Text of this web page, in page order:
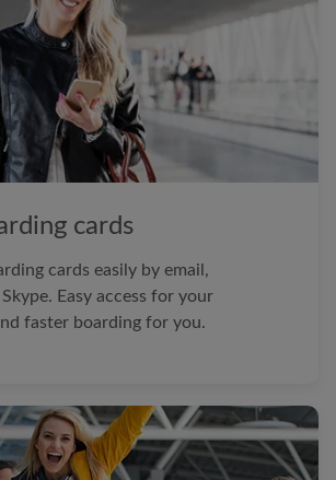
cards
cards easily by email,
Easy access for your
faster boarding for you.